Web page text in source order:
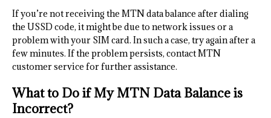
If you’re not receiving the MTN data balance after dialing
the USSD code, it might be due to network issues or a
problem with your SIM card. In such a case, try again after a
few minutes. If the problem persists, contact MTN
customer service for further assistance.
What to Do if My MTN Data Balance is
Incorrect?